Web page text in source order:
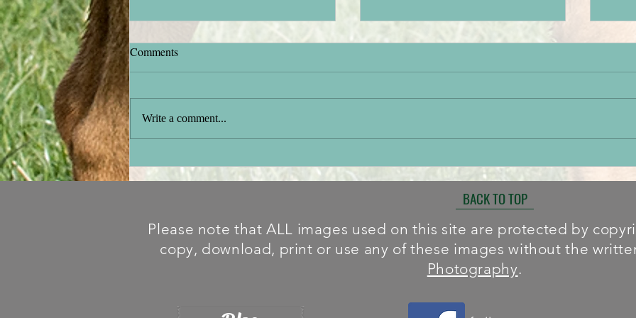
Stock testing
Comments
Write a comment...
BACK TO TOP
Please note that ALL images used on this site are protected by
copy, download, print or use any of these images without the
Photography.